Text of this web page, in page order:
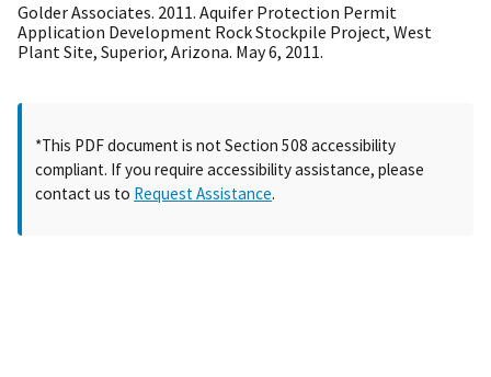
Golder Associates. 2011. Aquifer Protection Permit
Application Development Rock Stockpile Project, West
Plant Site, Superior, Arizona. May 6, 2011.
*This PDF document is not Section 508 accessibility
compliant. If you require accessibility assistance, please
contact us to Request Assistance.